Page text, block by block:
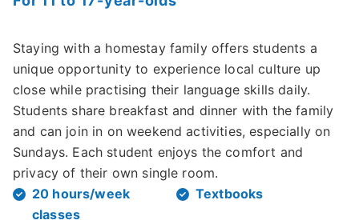
Staying with a homestay family offers students a
unique opportunity to experience local culture up
close while practising their language skills daily.
Students share breakfast and dinner with the family
and can join in on weekend activities, especially on
Sundays. Each student enjoys the comfort and
privacy of their own single room.
20 hours/week
classes
Textbooks